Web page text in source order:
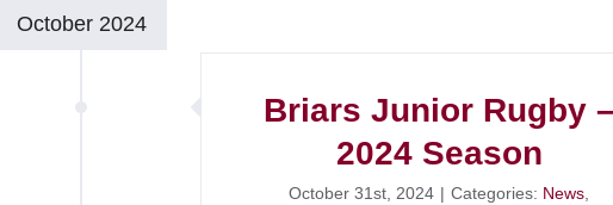
October 2024
Briars Junior Rugby –
2024 Season
October 31st, 2024 | Categories: News